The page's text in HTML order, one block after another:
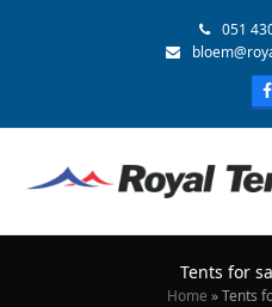
051
Tents for
Home »Tents